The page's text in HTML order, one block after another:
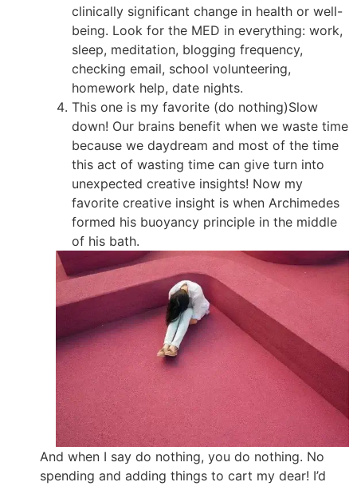
clinically significant change in health or well-
being. Look for the MED in everything: work,
sleep, meditation, blogging frequency,
checking email, school volunteering,
homework help, date nights.
This one is my favorite (do nothing)Slow
down! Our brains benefit when we waste time
because we daydream and most of the time
this act of wasting time can give turn into
unexpected creative insights! Now my
favorite creative insight is when Archimedes
formed his buoyancy principle in the middle
of his bath.
And when I say do nothing, you do nothing. No
spending and adding things to cart my dear! I’d